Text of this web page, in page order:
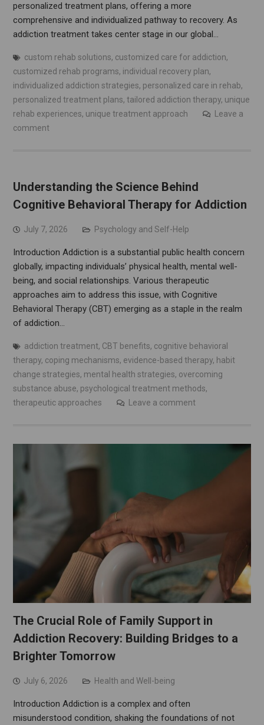
personalized treatment plans, offering a more
comprehensive and individualized pathway to recovery. As
addiction treatment takes center stage in our global…
custom rehab solutions, customized care for addiction,
customized rehab programs, individual recovery plan,
individualized addiction strategies, personalized care in rehab,
personalized treatment plans, tailored addiction therapy, unique
rehab experiences, unique treatment approach
Leave a
comment
Understanding the Science Behind
Cognitive Behavioral Therapy for Addiction
July 7, 2026 Psychology and Self-Help
Introduction Addiction is a substantial public health concern
globally, impacting individuals’ physical health, mental well-
being, and social relationships. Various therapeutic
approaches aim to address this issue, with Cognitive
Behavioral Therapy (CBT) emerging as a staple in the realm
of addiction…
addiction treatment, CBT benefits, cognitive behavioral
therapy, coping mechanisms, evidence-based therapy, habit
change strategies, mental health strategies, overcoming
substance abuse, psychological treatment methods,
therapeutic approaches
Leave a comment
The Crucial Role of Family Support in
Addiction Recovery: Building Bridges to a
Brighter Tomorrow
July 6, 2026 Health and Well-being
Introduction Addiction is a complex and often
misunderstood condition, shaking the foundations of not